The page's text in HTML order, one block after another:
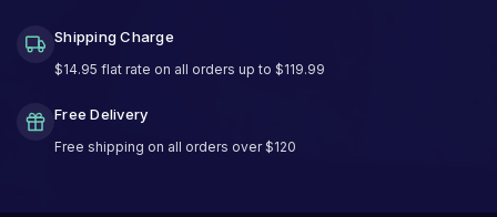
Shipping Charge
$14.95 flat rate on all orders up to $119.99
Free Delivery
Free shipping on all orders over $120